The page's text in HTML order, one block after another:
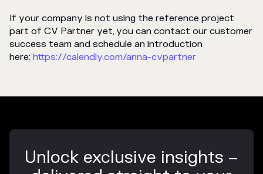
If your company is not using the reference project
part of CV Partner yet, you can contact our customer
success team and schedule an introduction
here: https://calendly.com/anna-cvpartner
Unlock exclusive insights –